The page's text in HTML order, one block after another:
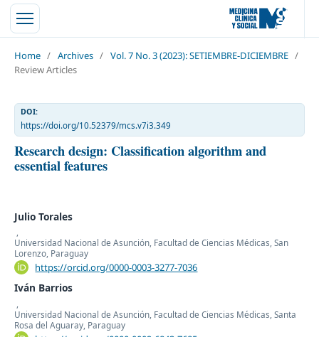
Home / Archives / Vol. 7 No. 3 (2023): SETIEMBRE-DICIEMBRE /
Review Articles
DOI:
https://doi.org/10.52379/mcs.v7i3.349
Research design: Classification algorithm and
essential features
Julio Torales
,
Universidad Nacional de Asunción, Facultad de Ciencias Médicas, San
Lorenzo, Paraguay
https://orcid.org/0000-0003-3277-7036
Iván Barrios
Universidad Nacional de Asunción, Facultad de Ciencias Médicas, Santa
Rosa del Aguaray, Paraguay